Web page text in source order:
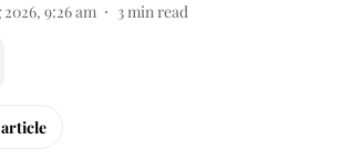
9:26 am 3min read